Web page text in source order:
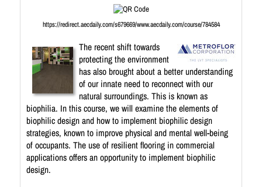
https://redirect.aecdaily.com/s679669/www.aecdaily.com/course/784584
The recent shift towards
protecting the environment
has also brought about a better understanding
of our innate need to reconnect with our
natural surroundings. This is known as
biophilia. In this course, we will examine the elements of
biophilic design and how to implement biophilic design
strategies, known to improve physical and mental well-being
of occupants. The use of resilient flooring in commercial
applications offers an opportunity to implement biophilic
design.